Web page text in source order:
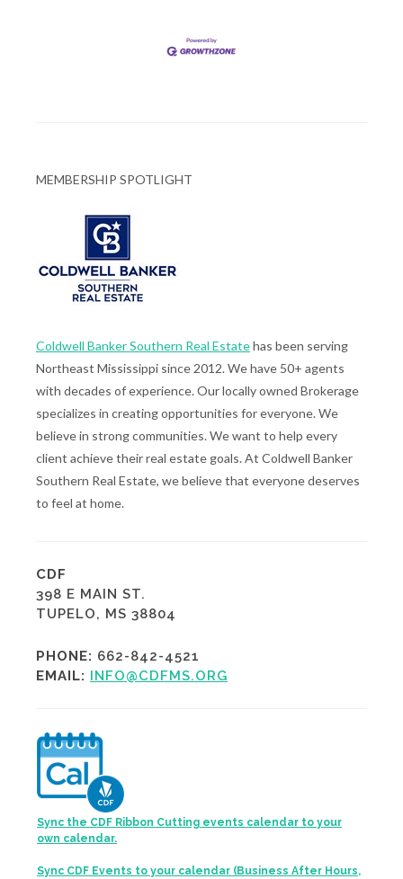
MEMBERSHIP SPOTLIGHT
Coldwell Banker Southern Real Estatehas been serving
Northeast Mississippi since 2012. We have 50+ agents
with decades of experience. Our locally owned Brokerage
specializes in creating opportunities for everyone. We
believe in strong communities. We want to help every
client achieve their real estate goals. At Coldwell Banker
Southern Real Estate, we believe that everyone deserves
to feel at home.
CDF
398 E MAIN ST.
TUPELO, MS 38804
PHONE: 662-842-4521
EMAIL:
INFO@CDFMS.ORG
Sync the CDF Ribbon Cutting events calendar to your
own calendar.
Sync CDF Events to your calendar (Business After Hours,